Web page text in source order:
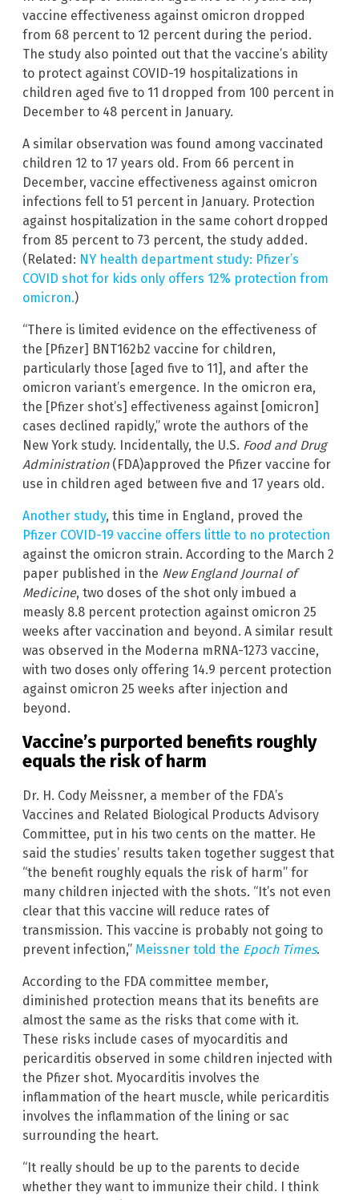
vaccine effectiveness against omicron dropped
from 68 percent to 12 percent during the period.
The study also pointed out that the vaccine’s ability
to protect against COVID-19 hospitalizations in
children aged five to 11 dropped from 100 percent in
December to 48 percent in January.
A similar observation was found among vaccinated
children 12 to 17 years old. From 66 percent in
December, vaccine effectiveness against omicron
infections fell to 51 percent in January. Protection
against hospitalization in the same cohort dropped
from 85 percent to 73 percent, the study added.
(Related: NY health department study: Pfizer’s
COVID shot for kids only offers 12% protection from
omicron.)
“There is limited evidence on the effectiveness of
the [Pfizer] BNT162b2 vaccine for children,
particularly those [aged five to 11], and after the
omicron variant’s emergence. In the omicron era,
the [Pfizer shot’s] effectiveness against [omicron]
cases declined rapidly,” wrote the authors of the
New York study. Incidentally, the U.S. Food and Drug
Administration(FDA)approved the Pfizer vaccine for
use in children aged between five and 17 years old.
Another study, this time in England, proved the
Pfizer COVID-19 vaccine offers little to no protection
against the omicron strain. According to the March 2
paper published in the New England Journal of
Medicine, two doses of the shot only imbued a
measly 8.8 percent protection against omicron 25
weeks after vaccination and beyond. A similar result
was observed in the Moderna mRNA-1273 vaccine,
with two doses only offering 14.9 percent protection
against omicron 25 weeks after injection and
beyond.
Vaccine’s purported benefits roughly
equals the risk of harm
Dr. H. Cody Meissner, a member of the FDA’s
Vaccines and Related Biological Products Advisory
Committee, put in his two cents on the matter. He
said the studies’ results taken together suggest that
“the benefit roughly equals the risk of harm” for
many children injected with the shots. “It’s not even
clear that this vaccine will reduce rates of
transmission. This vaccine is probably not going to
prevent infection,” Meissner told the Epoch Times.
According to the FDA committee member,
diminished protection means that its benefits are
almost the same as the risks that come with it.
These risks include cases of myocarditis and
pericarditis observed in some children injected with
the Pfizer shot. Myocarditis involves the
inflammation of the heart muscle, while pericarditis
involves the inflammation of the lining or sac
surrounding the heart.
“It really should be up to the parents to decide
whether they want to immunize their child. I think